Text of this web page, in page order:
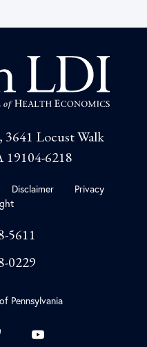
3641 Locust Walk
19104-6218
Disclaimer
Privacy
5611
0229
Pennsylvania